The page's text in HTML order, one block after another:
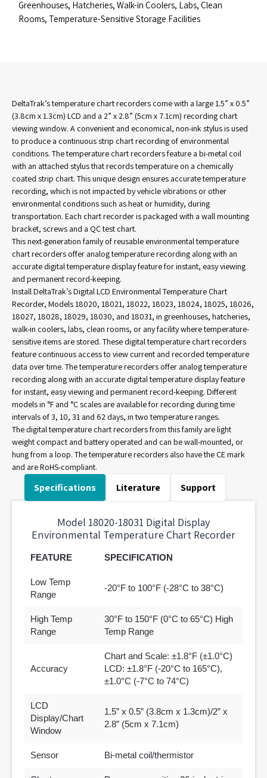
Greenhouses, Hatcheries, Walk-in Coolers, Labs, Clean
Rooms, Temperature-Sensitive Storage Facilities
DeltaTrak’s temperature chart recorders come with a large 1.5” x 0.5”
(3.8cm x 1.3cm) LCD and a 2” x 2.8” (5cm x 7.1cm) recording chart
viewing window. A convenient and economical, non-ink stylus is used
to produce a continuous strip chart recording of environmental
conditions. The temperature chart recorders feature a bi-metal coil
with an attached stylus that records temperature on a chemically
coated strip chart. This unique design ensures accurate temperature
recording, which is not impacted by vehicle vibrations or other
environmental conditions such as heat or humidity, during
transportation. Each chart recorder is packaged with a wall mounting
bracket, screws and a QC test chart.
This next-generation family of reusable environmental temperature
chart recorders offer analog temperature recording along with an
accurate digital temperature display feature for instant, easy viewing
and permanent record-keeping.
Install DeltaTrak’s Digital LCD Environmental Temperature Chart
Recorder, Models 18020, 18021, 18022, 18023, 18024, 18025, 18026,
18027, 18028, 18029, 18030, and 18031, in greenhouses, hatcheries,
walk-in coolers, labs, clean rooms, or any facility where temperature-
sensitive items are stored. These digital temperature chart recorders
feature continuous access to view current and recorded temperature
data over time. The temperature recorders offer analog temperature
recording along with an accurate digital temperature display feature
for instant, easy viewing and permanent record-keeping. Different
models in °F and °C scales are available for recording during time
intervals of 3, 10, 31 and 62 days, in two temperature ranges.
The digital temperature chart recorders from this family are light
weight compact and battery operated and can be wall-mounted, or
hung from a loop. The temperature recorders also have the CE mark
and are RoHS-compliant.
Specifications Literature Support
Model 18020-18031 Digital Display
Environmental Temperature Chart Recorder
FEATURE SPECIFICATION
Low Temp
Range
-20°F to 100°F (-28°C to 38°C)
High Temp
Range
30°F to 150°F (0°C to 65°C) High
Temp Range
Accuracy
Chart and Scale: ±1.8°F (±1.0°C)
LCD: ±1.8°F (-20°C to 165°C),
±1.0°C (-7°C to 74°C)
LCD
Display/Chart
Window
1.5” x 0.5” (3.8cm x 1.3cm)/2” x
2.8” (5cm x 7.1cm)
Sensor Bi-metal coil/thermistor